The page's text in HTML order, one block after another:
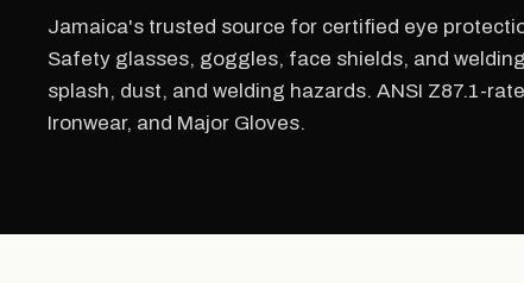
Jamaica's trusted source for certified eye
Safety glasses, goggles, face shields, and
splash, dust, and welding hazards. ANSI Z87.1-
Ironwear, and Major Gloves.